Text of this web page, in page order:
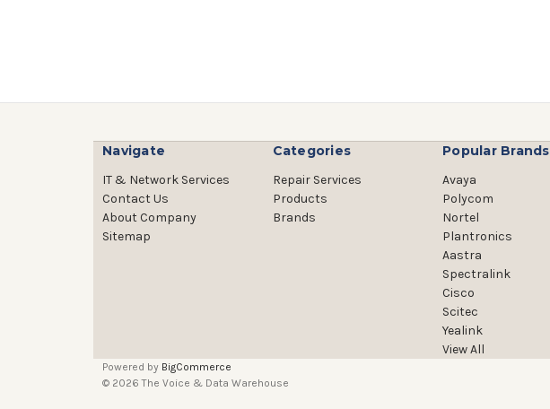
Navigate
IT & Network Services
Contact Us
About Company
Sitemap
Categories
Repair Services
Products
Brands
Popular Brands
Avaya
Polycom
Nortel
Plantronics
Aastra
Spectralink
Cisco
Scitec
Yealink
View All
Powered by BigCommerce
© 2026 The Voice & Data Warehouse